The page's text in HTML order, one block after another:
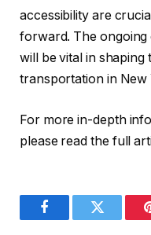
accessibility are
forward. The ongoing
will be vital in
transportation in New
For more in-depth
please read the full
FacebookTwitter